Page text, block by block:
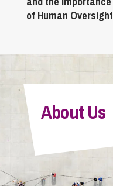
of Human Oversight
About Us